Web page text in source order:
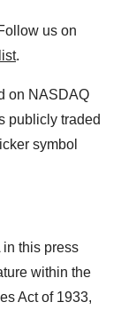
us on
.
on NASDAQ
publicly traded
symbol
this press
within the
Act of 1933,